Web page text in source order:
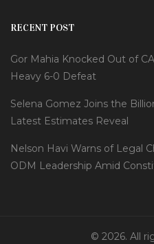
RECENT POST
Gor Mahia Knocked Out of
Heavy 6-0 Defeat
Selena Gomez Joins the
Latest Estimates Reveal
Nelson Havi Warns of Legal
ODM Leadership Amid
© 2026. All